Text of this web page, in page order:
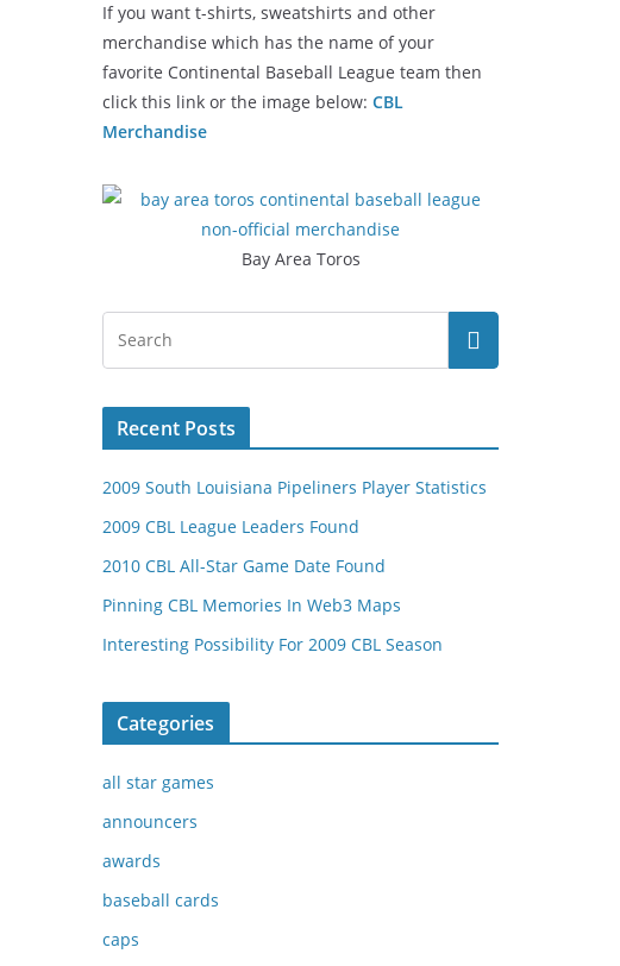
If you want t-shirts, sweatshirts and other
merchandise which has the name of your
favorite Continental Baseball League team then
click this link or the image below: CBL
Merchandise
Bay Area Toros
Recent Posts
2009 South Louisiana Pipeliners Player Statistics
2009 CBL League Leaders Found
2010 CBL All-Star Game Date Found
Pinning CBL Memories In Web3 Maps
Interesting Possibility For 2009 CBL Season
Categories
all star games
announcers
awards
baseball cards
caps